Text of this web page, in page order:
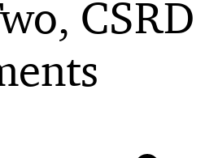
CSRD